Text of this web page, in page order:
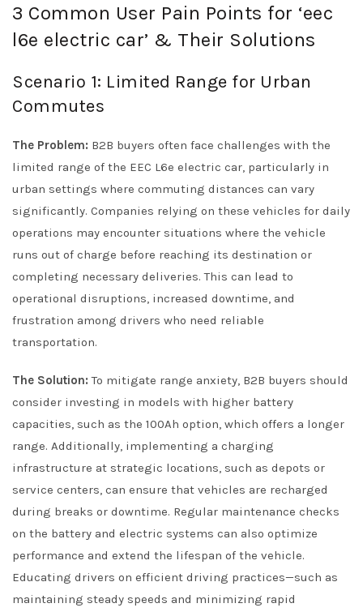
3 Common User Pain Points for ‘eec
l6e electric car’ & Their Solutions
Scenario 1: Limited Range for Urban
Commutes
The Problem: B2B buyers often face challenges with the
limited range of the EEC L6e electric car, particularly in
urban settings where commuting distances can vary
significantly. Companies relying on these vehicles for daily
operations may encounter situations where the vehicle
runs out of charge before reaching its destination or
completing necessary deliveries. This can lead to
operational disruptions, increased downtime, and
frustration among drivers who need reliable
transportation.
The Solution: To mitigate range anxiety, B2B buyers should
consider investing in models with higher battery
capacities, such as the 100Ah option, which offers a longer
range. Additionally, implementing a charging
infrastructure at strategic locations, such as depots or
service centers, can ensure that vehicles are recharged
during breaks or downtime. Regular maintenance checks
on the battery and electric systems can also optimize
performance and extend the lifespan of the vehicle.
Educating drivers on efficient driving practices—such as
maintaining steady speeds and minimizing rapid